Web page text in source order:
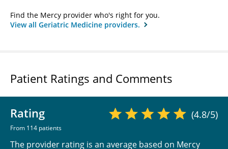
Find the Mercy provider who's right for you.
View all Geriatric Medicine providers.
Patient Ratings and Comments
Rating
From 114 patients
(4.8/5)
The provider rating is an average based on Mercy